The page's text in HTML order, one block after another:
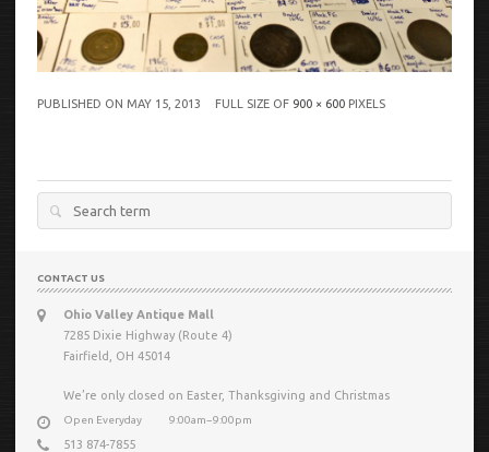
PUBLISHED ON MAY 15, 2013 FULL SIZE OF 900 × 600 PIXELS
Search
CONTACT US
Ohio Valley Antique Mall
7285 Dixie Highway (Route 4)
Fairfield, OH 45014
We’re only closed on Easter, Thanksgiving and Christmas
Open Everyday 9:00am−9:00pm
513 874-7855